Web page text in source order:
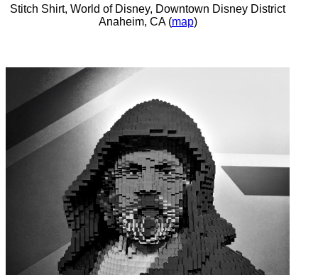
Stitch Shirt, World of Disney, Downtown Disney District
Anaheim, CA (map)